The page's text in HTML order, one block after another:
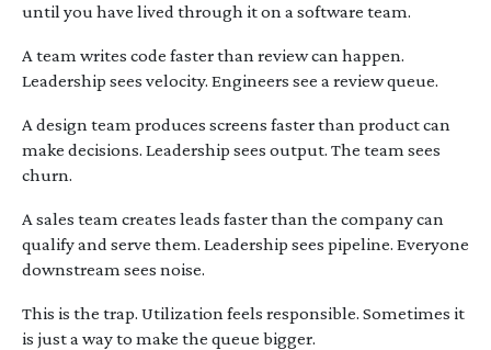
until you have lived through it on a software team.
A team writes code faster than review can happen.
Leadership sees velocity. Engineers see a review queue.
A design team produces screens faster than product can
make decisions. Leadership sees output. The team sees
churn.
A sales team creates leads faster than the company can
qualify and serve them. Leadership sees pipeline. Everyone
downstream sees noise.
This is the trap. Utilization feels responsible. Sometimes it
is just a way to make the queue bigger.